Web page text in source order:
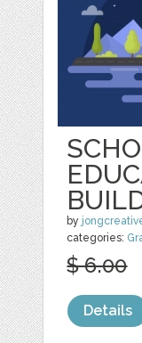
by
categories:
$ 6.00
Details